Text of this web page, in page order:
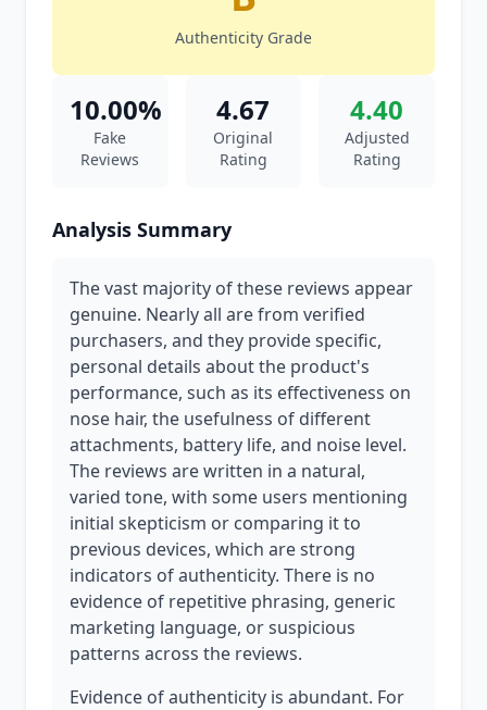
Authenticity Grade
10.00%
Fake
Reviews
4.67
Original
Rating
4.40
Adjusted
Rating
Analysis Summary
The vast majority of these reviews appear
genuine. Nearly all are from verified
purchasers, and they provide specific,
personal details about the product's
performance, such as its effectiveness on
nose hair, the usefulness of different
attachments, battery life, and noise level.
The reviews are written in a natural,
varied tone, with some users mentioning
initial skepticism or comparing it to
previous devices, which are strong
indicators of authenticity. There is no
evidence of repetitive phrasing, generic
marketing language, or suspicious
patterns across the reviews.
Evidence of authenticity is abundant. For